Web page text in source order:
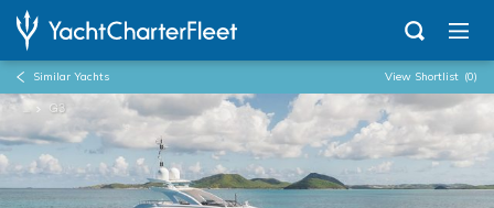
Similar Yachts View Shortlist (0)
... G3